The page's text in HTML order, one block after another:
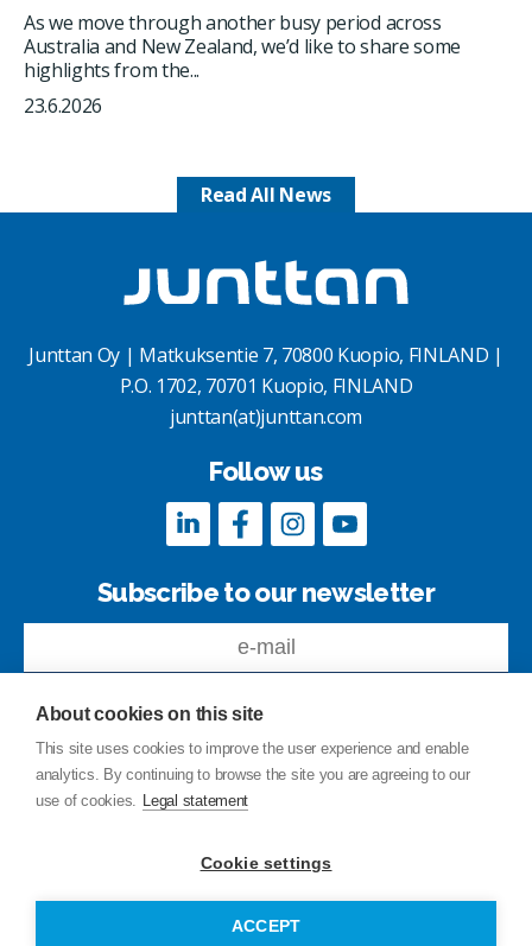
As we move through another busy period across
Australia and New Zealand, we’d like to share some
highlights from the...
23.6.2026
Read All News
Junttan Oy | Matkuksentie 7, 70800 Kuopio, FINLAND |
P.O. 1702, 70701 Kuopio, FINLAND
junttan(at)junttan.com
Follow us
Subscribe to our newsletter
Feedback
Privacy Policy
Legal statement
© Copyright Junttan Oy 2026
About cookies on this site
This site uses cookies to improve the user experience and enable
analytics. By continuing to browse the site you are agreeing to our
use of cookies. Legal statement
Cookie settings
ACCEPT